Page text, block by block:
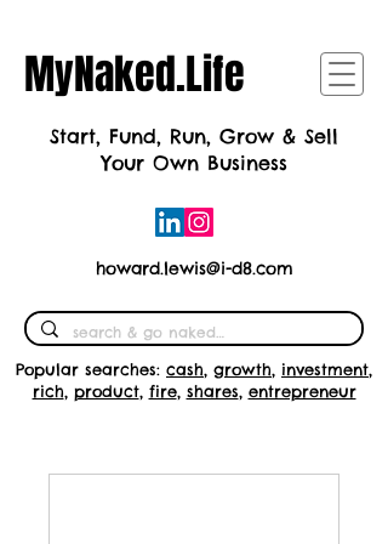
MyNaked.Life
Start, Fund, Run, Grow & Sell
Your Own Business
howard.lewis@i-d8.com
Popular searches: cash, growth, investment,
rich, product, fire, shares, entrepreneur